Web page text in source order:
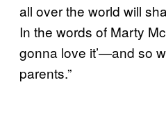
all over the world will
In the words of Marty
gonna love it’—and so
parents.”